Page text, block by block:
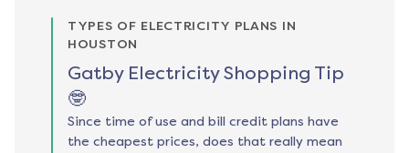
TYPES OF ELECTRICITY PLANS IN
HOUSTON
Gatby Electricity Shopping Tip
🤓
Since time of use and bill credit plans have
the cheapest prices, does that really mean